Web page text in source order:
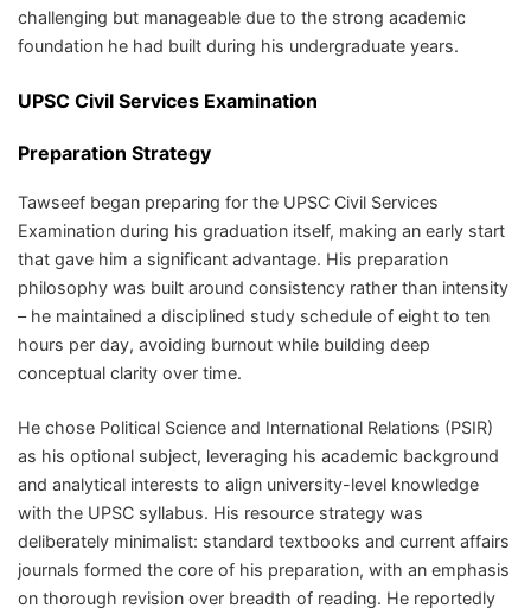
challenging but manageable due to the strong academic
foundation he had built during his undergraduate years.
UPSC Civil Services Examination
Preparation Strategy
Tawseef began preparing for the UPSC Civil Services
Examination during his graduation itself, making an early start
that gave him a significant advantage. His preparation
philosophy was built around consistency rather than intensity
– he maintained a disciplined study schedule of eight to ten
hours per day, avoiding burnout while building deep
conceptual clarity over time.
He chose Political Science and International Relations (PSIR)
as his optional subject, leveraging his academic background
and analytical interests to align university-level knowledge
with the UPSC syllabus. His resource strategy was
deliberately minimalist: standard textbooks and current affairs
journals formed the core of his preparation, with an emphasis
on thorough revision over breadth of reading. He reportedly